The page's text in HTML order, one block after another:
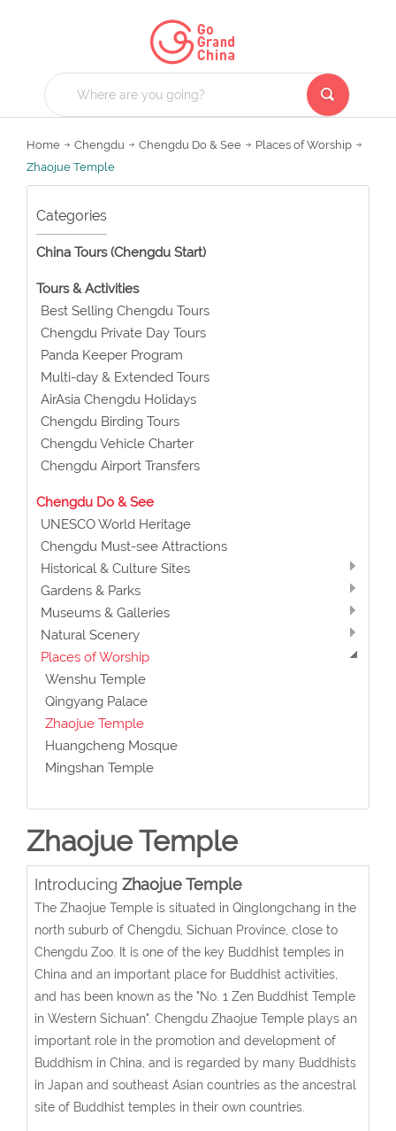
Home Chengdu Chengdu Do & See
Places of Worship
Zhaojue Temple
Categories
China Tours (Chengdu Start)
Tours & Activities
Best Selling Chengdu Tours
Chengdu Private Day Tours
Panda Keeper Program
Multi-day & Extended Tours
AirAsia Chengdu Holidays
Chengdu Birding Tours
Chengdu Vehicle Charter
Chengdu Airport Transfers
Chengdu Do & See
UNESCO World Heritage
Chengdu Must-see Attractions
Historical & Culture Sites
Gardens & Parks
Museums & Galleries
Natural Scenery
Places of Worship
Wenshu Temple
Qingyang Palace
Zhaojue Temple
Huangcheng Mosque
Mingshan Temple
Zhaojue Temple
Introducing Zhaojue Temple
The Zhaojue Temple is situated in Qinglongchang in the
north suburb of Chengdu, Sichuan Province, close to
Chengdu Zoo. It is one of the key Buddhist temples in
China and an important place for Buddhist activities,
and has been known as the "No. 1 Zen Buddhist Temple
in Western Sichuan". Chengdu Zhaojue Temple plays an
important role in the promotion and development of
Buddhism in China, and is regarded by many Buddhists
in Japan and southeast Asian countries as the ancestral
site of Buddhist temples in their own countries.